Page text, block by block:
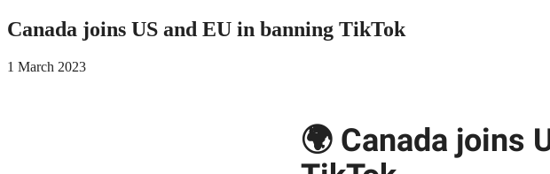
Canada joins US and EU in banning TikTok
1 March 2023
🌍 Canada joins